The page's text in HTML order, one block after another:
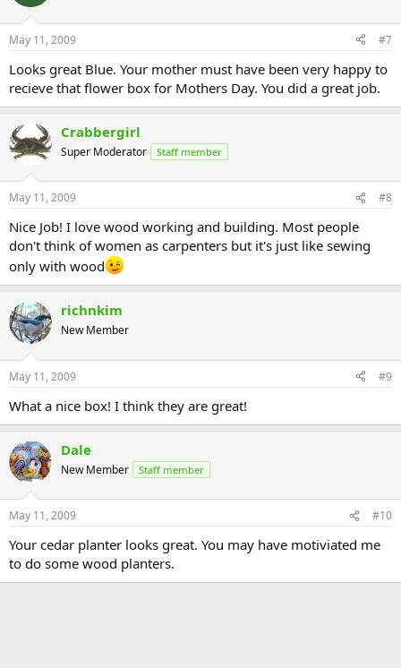
May 11, 2009 #7
Looks great Blue. Your mother must have been very happy to
recieve that flower box for Mothers Day. You did a great job.
Crabbergirl
Super Moderator Staff member
May 11, 2009 #8
Nice Job! I love wood working and building. Most people
don't think of women as carpenters but it's just like sewing
only with wood
richnkim
New Member
May 11, 2009 #9
What a nice box! I think they are great!
Dale
New Member Staff member
May 11, 2009 #10
Your cedar planter looks great. You may have motiviated me
to do some wood planters.